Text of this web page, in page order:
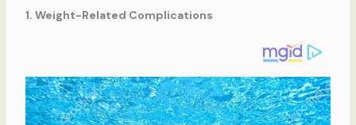
1. Weight-Related Complications